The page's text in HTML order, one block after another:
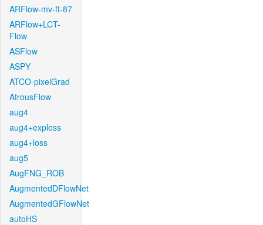
ARFlow-mv-ft-87
ARFlow+LCT-
Flow
ASFlow
ASPY
ATCO-pixelGrad
AtrousFlow
aug4
aug4+exploss
aug4+loss
aug5
AugFNG_ROB
AugmentedDFlowNet
AugmentedGFlowNet
autoHS